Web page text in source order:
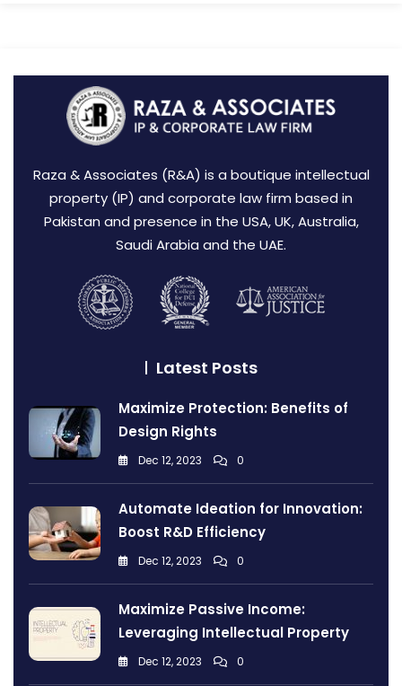
Raza & Associates (R&A) is a boutique intellectual
property (IP) and corporate law firm based in
Pakistan and presence in the USA, UK, Australia,
Saudi Arabia and the UAE.
Latest Posts
Maximize Protection: Benefits of
Design Rights
Dec 12, 2023 0
Automate Ideation for Innovation:
Boost R&D Efficiency
Dec 12, 2023 0
Maximize Passive Income:
Leveraging Intellectual Property
Dec 12, 2023 0